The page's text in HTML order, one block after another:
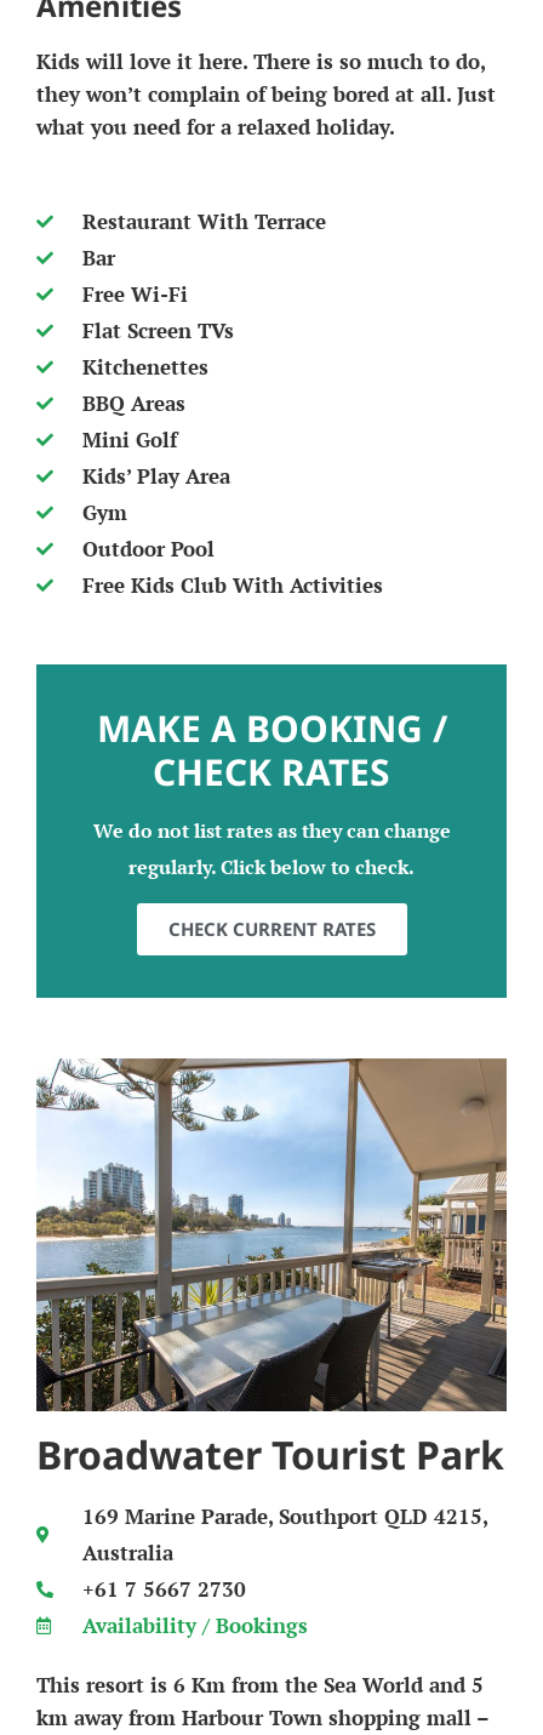
Kids will love it here. There is so much to do,
they won’t complain of being bored at all. Just
what you need for a relaxed holiday.
Restaurant With Terrace
Bar
Free Wi-Fi
Flat Screen TVs
Kitchenettes
BBQ Areas
Mini Golf
Kids’ Play Area
Gym
Outdoor Pool
Free Kids Club With Activities
MAKE A BOOKING /
CHECK RATES
We do not list rates as they can change
regularly. Click below to check.
CHECK CURRENT RATES
Broadwater Tourist Park
169 Marine Parade, Southport QLD 4215,
Australia
+61 7 5667 2730
Availability / Bookings
This resort is 6 Km from the Sea World and 5
km away from Harbour Town shopping mall –